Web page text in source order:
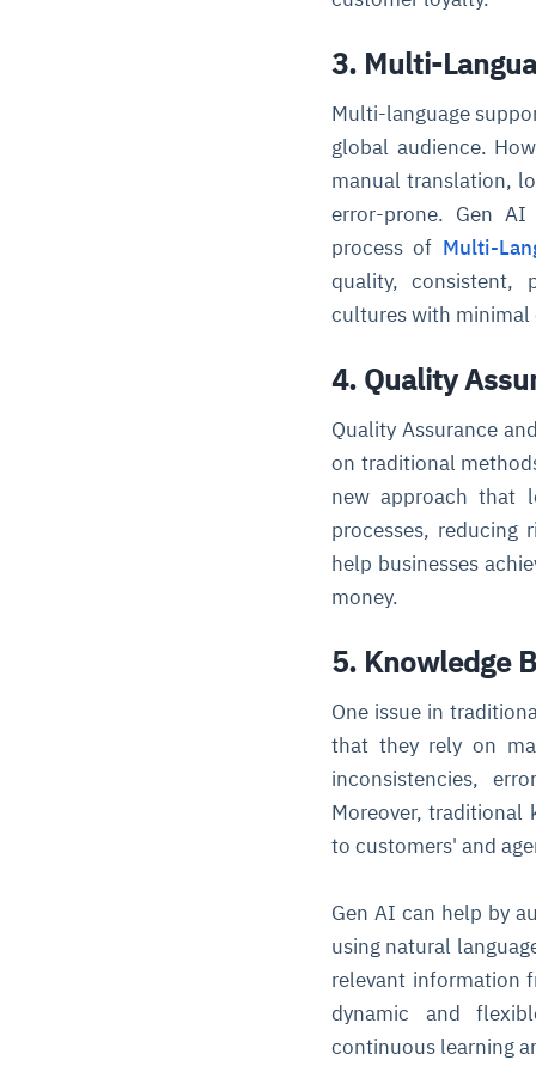
3. Multi-
Multi-language
global audience.
manual translation,
error-prone. Gen
process of Multi-
quality, consistent,
cultures with minimal
4. Quality
Quality Assurance
on traditional
new approach that
processes, reducing
help businesses
money.
5. Knowledge
One issue in
that they rely on
inconsistencies,
Moreover, traditional
to customers' and
Gen AI can help by
using natural
relevant information
dynamic and
continuous learning